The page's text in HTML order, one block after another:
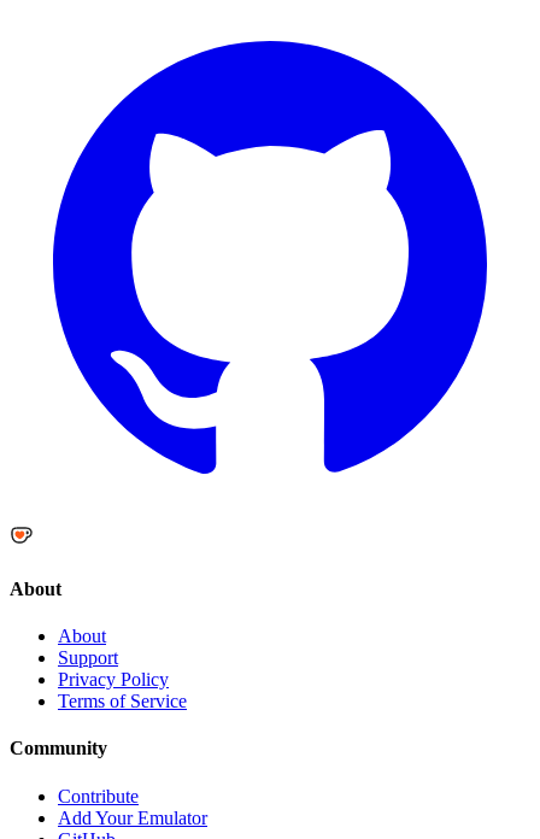
About
About
Support
Privacy Policy
Terms of Service
Community
Contribute
Add Your Emulator